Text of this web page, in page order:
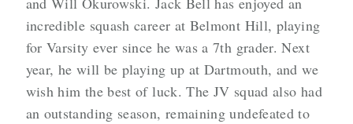
incredible squash career at Belmont Hill, playing
for Varsity ever since he was a 7th grader. Next
year, he will be playing up at Dartmouth, and we
wish him the best of luck. The JV squad also had
an outstanding season, remaining undefeated to